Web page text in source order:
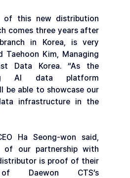
of this new distribution
comes three years after
in Korea, is very
Taehoon Kim, Managing
Data Korea. “As the
AI data platform
be able to showcase our
infrastructure in the
Ha Seong-won said,
of our partnership with
is proof of their
Daewon CTS’s